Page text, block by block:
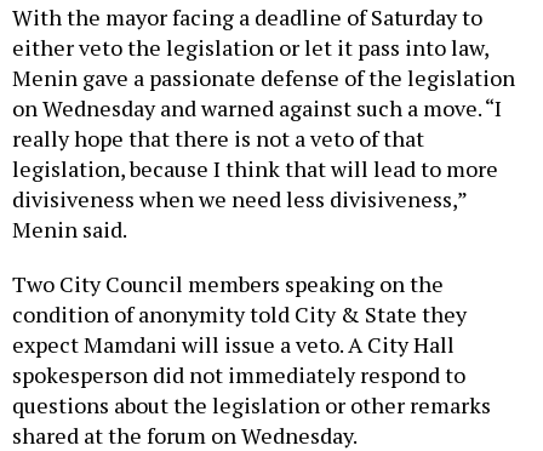
With the mayor facing a deadline of Saturday to
either veto the legislation or let it pass into law,
Menin gave a passionate defense of the legislation
on Wednesday and warned against such a move. “I
really hope that there is not a veto of that
legislation, because I think that will lead to more
divisiveness when we need less divisiveness,”
Menin said.
Two City Council members speaking on the
condition of anonymity told City & State they
expect Mamdani will issue a veto. A City Hall
spokesperson did not immediately respond to
questions about the legislation or other remarks
shared at the forum on Wednesday.